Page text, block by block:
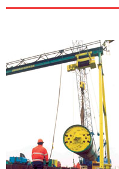
EDUCATION
AWARDS
READ THE MAGAZINE